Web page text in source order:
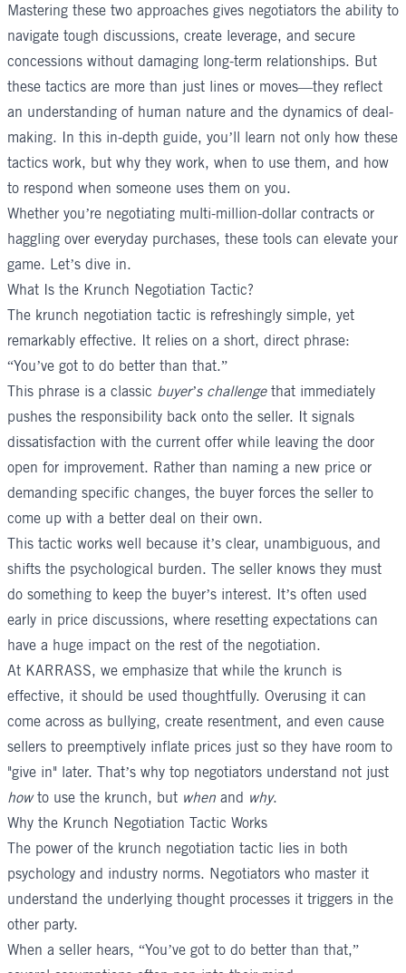
Mastering these two approaches gives negotiators the ability to
navigate tough discussions, create leverage, and secure
concessions without damaging long-term relationships. But
these tactics are more than just lines or moves—they reflect
an understanding of human nature and the dynamics of deal-
making. In this in-depth guide, you’ll learn not only how these
tactics work, but why they work, when to use them, and how
to respond when someone uses them on you.
Whether you’re negotiating multi-million-dollar contracts or
haggling over everyday purchases, these tools can elevate your
game. Let’s dive in.
What Is the Krunch Negotiation Tactic?
The krunch negotiation tactic is refreshingly simple, yet
remarkably effective. It relies on a short, direct phrase:
“You’ve got to do better than that.”
This phrase is a classic buyer’s challengethat immediately
pushes the responsibility back onto the seller. It signals
dissatisfaction with the current offer while leaving the door
open for improvement. Rather than naming a new price or
demanding specific changes, the buyer forces the seller to
come up with a better deal on their own.
This tactic works well because it’s clear, unambiguous, and
shifts the psychological burden. The seller knows they must
do something to keep the buyer’s interest. It’s often used
early in price discussions, where resetting expectations can
have a huge impact on the rest of the negotiation.
At KARRASS, we emphasize that while the krunch is
effective, it should be used thoughtfully. Overusing it can
come across as bullying, create resentment, and even cause
sellers to preemptively inflate prices just so they have room to
"give in" later. That’s why top negotiators understand not just
howto use the krunch, but when and why.
Why the Krunch Negotiation Tactic Works
The power of the krunch negotiation tactic lies in both
psychology and industry norms. Negotiators who master it
understand the underlying thought processes it triggers in the
other party.
When a seller hears, “You’ve got to do better than that,”